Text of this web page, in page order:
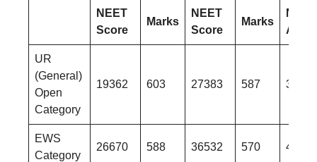
NEET
Score
Marks
NEET
Score
Marks
NEET
AIR
UR
(General)
Open
Category
19362 603 27383 587 35306
EWS
Category
26670 588 36532 570 44967